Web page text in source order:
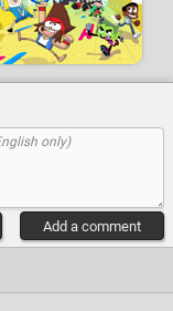
Add a comment